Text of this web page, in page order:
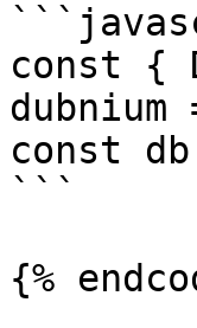
const {
const
```
{%